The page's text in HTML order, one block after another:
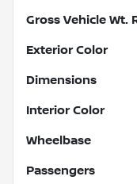
Gross Vehicle Wt.
Exterior Color
Dimensions
Interior Color
Wheelbase
Passengers